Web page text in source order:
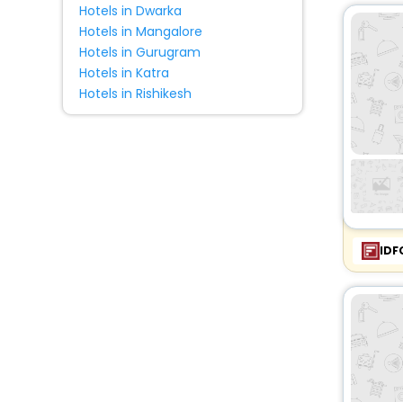
Hotels in Dwarka
Hotels in Mangalore
Hotels in Gurugram
Hotels in Katra
Hotels in Rishikesh